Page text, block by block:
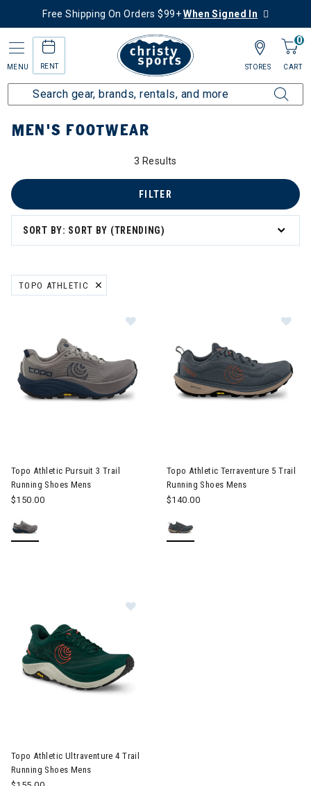
Free Shipping On Orders $99+When Signed In
MENU RENT
0
CART
STORES
Home Men's Men's Gear Footwear
MEN'S FOOTWEAR
3 Results
SORT BY: SORT BY (TRENDING)
FILTER
TOPO ATHLETIC
REMOVE FILTER CURRENTLY REFINED BY BRAND: TOPO ATHLETIC
Topo Athletic Pursuit 3 Trail
Running Shoes Mens
$150.00
Topo Athletic Terraventure 5 Trail
Running Shoes Mens
$140.00
Topo Athletic Ultraventure 4 Trail
Running Shoes Mens